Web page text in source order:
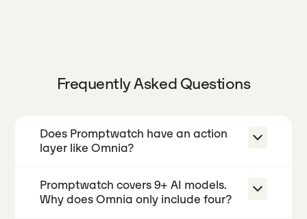
Frequently Asked Questions
Does Promptwatch have an action
layer like Omnia?
No. Promptwatch shows you visibility
data and can generate AEO articles,
Promptwatch covers 9+ AI models.
Why does Omnia only include four?